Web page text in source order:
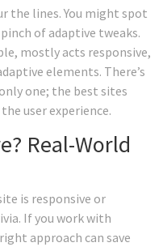
the lines. You might spot
of adaptive tweaks.
mostly acts responsive,
elements. There’s
one; the best sites
user experience.
Real-World
is responsive or
If you work with
approach can save